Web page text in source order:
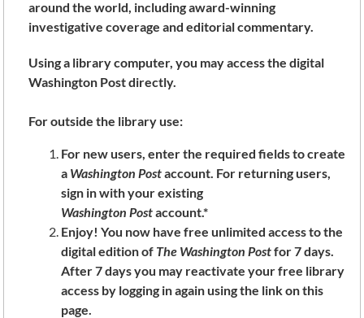
Connect
Give
Get a card
Hours and locations
around the world, including award-winning
investigative coverage and editorial commentary.
Using a library computer, you may access the digital
Washington Post directly.
For outside the library use:
For new users, enter the required fields to create
a Washington Postaccount. For returning users,
sign in with your existing
Washington Postaccount.*
Enjoy! You now have free unlimited access to the
digital edition of The Washington Postfor 7 days.
After 7 days you may reactivate your free library
access by logging in again using the link on this
page.